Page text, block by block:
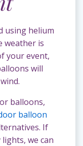
using helium
weather is
your event,
will
balloons,
balloon
If
we can